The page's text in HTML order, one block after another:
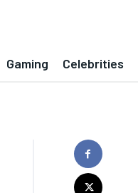
Gaming Celebrities